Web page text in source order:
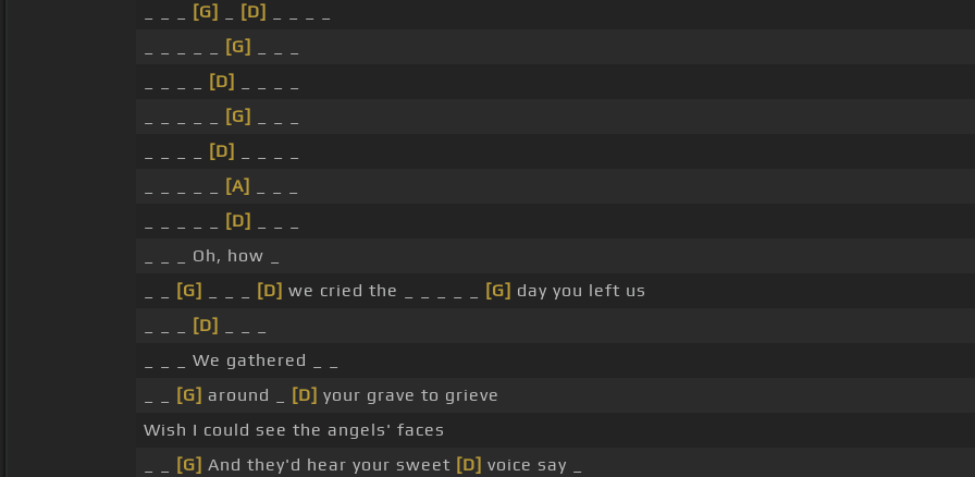
[G] [D]
[G]
[D]
[G]
[D]
[A]
[D]
_ _ _ Oh, how _
[G] [D] we cried the _ _ _ _ _ [G] day you left us
[D]
_ _ _ We gathered _ _
[G] around _ [D] your grave to grieve
Wish I could see the angels' faces
[G] And they'd hear your sweet [D] voice say _